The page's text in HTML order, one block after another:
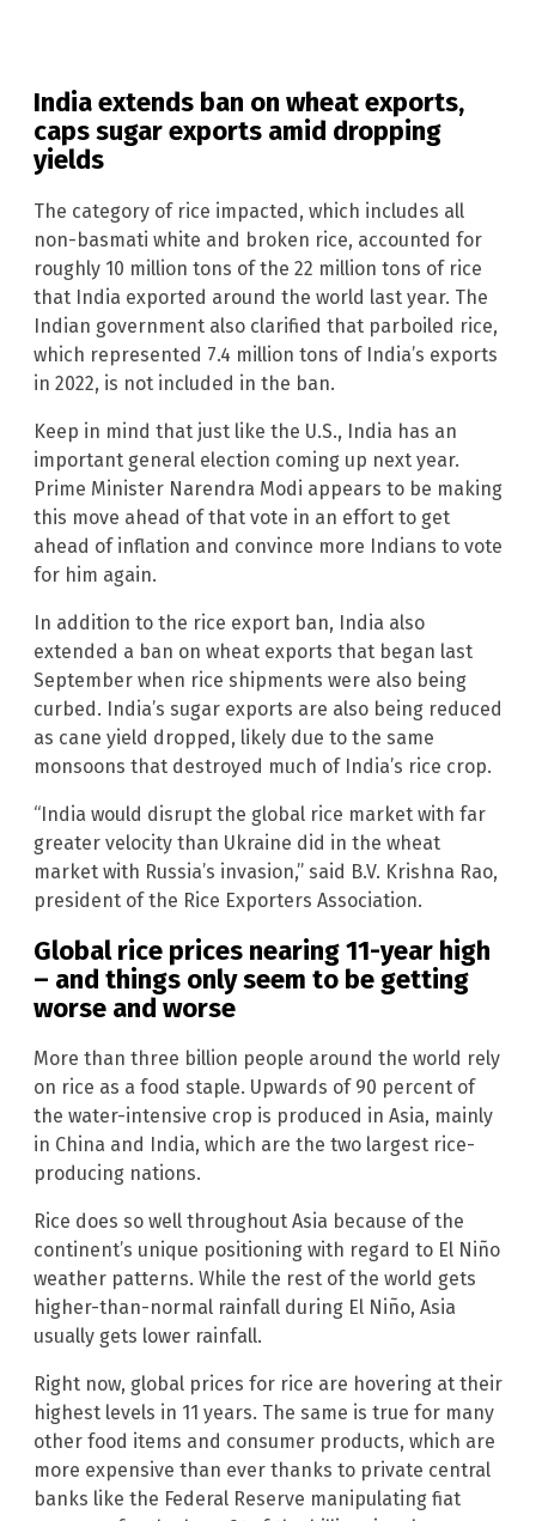
India extends ban on wheat exports,
caps sugar exports amid dropping
yields
The category of rice impacted, which includes all
non-basmati white and broken rice, accounted for
roughly 10 million tons of the 22 million tons of rice
that India exported around the world last year. The
Indian government also clarified that parboiled rice,
which represented 7.4 million tons of India’s exports
in 2022, is not included in the ban.
Keep in mind that just like the U.S., India has an
important general election coming up next year.
Prime Minister Narendra Modi appears to be making
this move ahead of that vote in an effort to get
ahead of inflation and convince more Indians to vote
for him again.
In addition to the rice export ban, India also
extended a ban on wheat exports that began last
September when rice shipments were also being
curbed. India’s sugar exports are also being reduced
as cane yield dropped, likely due to the same
monsoons that destroyed much of India’s rice crop.
“India would disrupt the global rice market with far
greater velocity than Ukraine did in the wheat
market with Russia’s invasion,” said B.V. Krishna Rao,
president of the Rice Exporters Association.
Global rice prices nearing 11-year high
– and things only seem to be getting
worse and worse
More than three billion people around the world rely
on rice as a food staple. Upwards of 90 percent of
the water-intensive crop is produced in Asia, mainly
in China and India, which are the two largest rice-
producing nations.
Rice does so well throughout Asia because of the
continent’s unique positioning with regard to El Niño
weather patterns. While the rest of the world gets
higher-than-normal rainfall during El Niño, Asia
usually gets lower rainfall.
Right now, global prices for rice are hovering at their
highest levels in 11 years. The same is true for many
other food items and consumer products, which are
more expensive than ever thanks to private central
banks like the Federal Reserve manipulating fiat